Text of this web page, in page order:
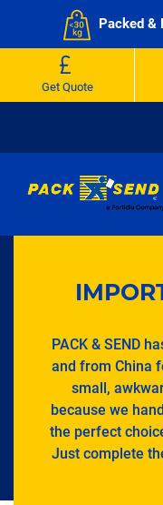
PACK & SEND
and from China
small,
because we
the perfect
Just complete
Get Quote
Packed &